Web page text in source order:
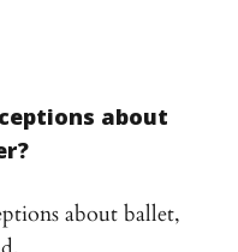
about
about ballet,